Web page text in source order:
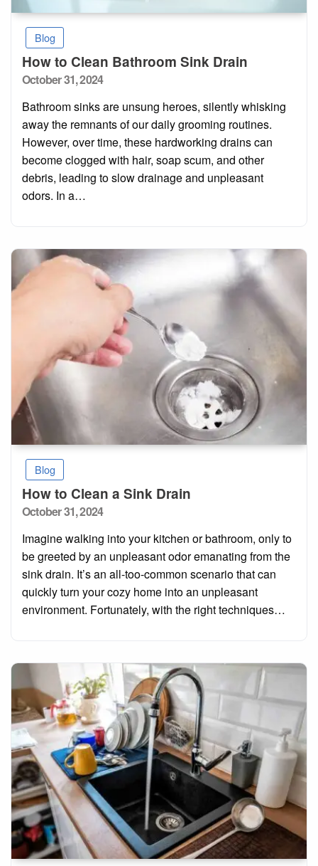
Blog
How to Clean Bathroom Sink Drain
Posted
October 31, 2024
Bathroom sinks are unsung heroes, silently whisking
away the remnants of our daily grooming routines.
However, over time, these hardworking drains can
become clogged with hair, soap scum, and other
debris, leading to slow drainage and unpleasant
odors. In a…
Blog
How to Clean a Sink Drain
Posted
October 31, 2024
Imagine walking into your kitchen or bathroom, only to
be greeted by an unpleasant odor emanating from the
sink drain. It’s an all-too-common scenario that can
quickly turn your cozy home into an unpleasant
environment. Fortunately, with the right techniques…